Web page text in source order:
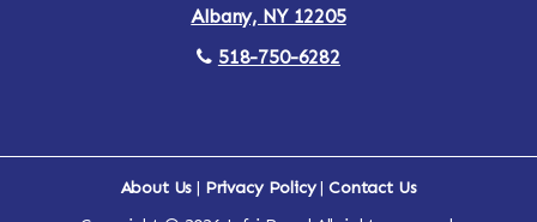
Albany, NY 12205
518-750-6282
About Us | Privacy Policy|Contact Us